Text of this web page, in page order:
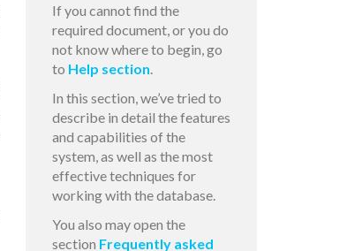
If you cannot find the
required document, or you do
not know where to begin, go
to Help section.
In this section, we’ve tried to
describe in detail the features
and capabilities of the
system, as well as the most
effective techniques for
working with the database.
You also may open the
section Frequently asked